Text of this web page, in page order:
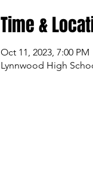
Time &
Oct 11, 2023, 7:00 PM
Lynnwood High